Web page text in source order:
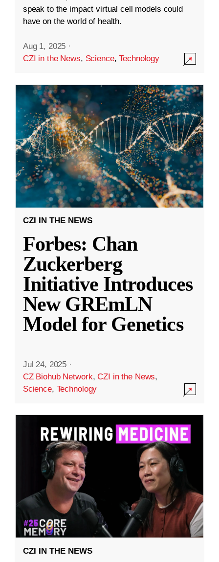
speak to the impact virtual cell models could
have on the world of health.
Aug 1, 2025 ·
CZI in the News, Science,Technology
CZI IN THE NEWS
Forbes: Chan
Zuckerberg
Initiative Introduces
New GREmLN
Model for Genetics
Jul 24, 2025 ·
CZ Biohub Network,CZI in the News,
Science, Technology
CZI IN THE NEWS